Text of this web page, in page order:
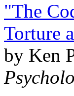
"The
Torture
by Ken